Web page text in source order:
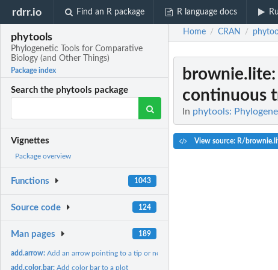
rdrr.io Find an R package R language docs
phytools
Phylogenetic Tools for Comparative
Biology (and Other Things)
Package index
Search the phytools package
Vignettes
Package overview
Functions 1043
Source code 124
Man pages 189
add.arrow:Add an arrow pointing to a tip or node on the tree
add.color.bar:Add color bar to a plot
Home / CRAN /
brownie.lite
continuous
In phytools:
View source: R/